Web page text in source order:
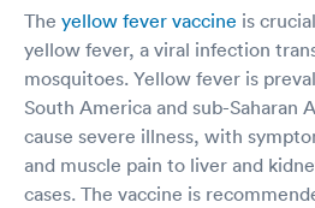
The yellow fever vaccine is
yellow fever, a viral infection
mosquitoes. Yellow fever is
South America and sub-Saharan
cause severe illness, with
and muscle pain to liver and
cases. The vaccine is